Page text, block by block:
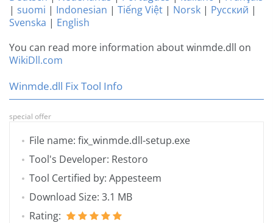
| suomi | Indonesian | Tiếng Việt | Norsk | Русский |
Svenska | English
You can read more information about winmde.dll on
WikiDll.com
Winmde.dll Fix Tool Info
special offer
File name: fix_winmde.dll-setup.exe
Tool's Developer: Restoro
Tool Certified by: Appesteem
Download Size: 3.1 MB
Rating: